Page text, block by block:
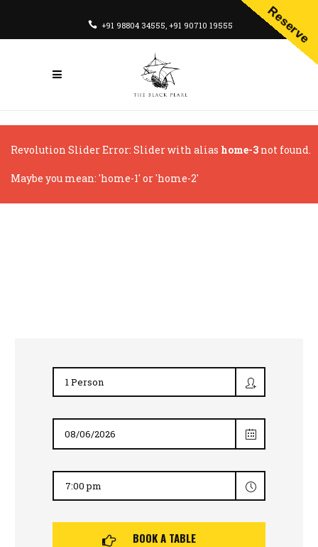
+91 98804 34555, +91 90710 19555
Revolution Slider Error: Slider with alias home-3 not found.
Maybe you mean: 'home-1' or 'home-2'
BOOK A TABLE
Reserve